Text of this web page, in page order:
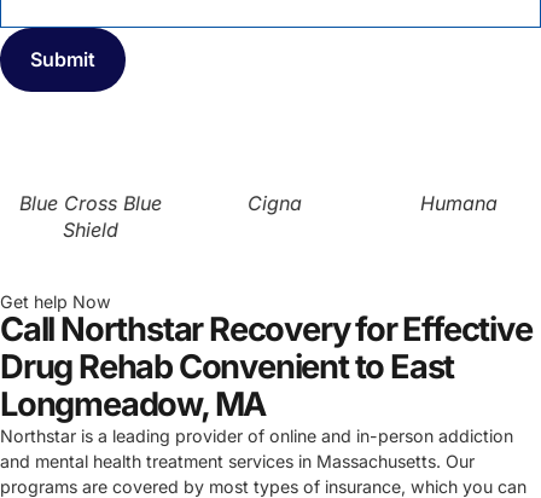
Blue Cross Blue
Shield
Cigna Humana
Get help Now
Call Northstar Recovery for Effective
Drug Rehab Convenient to East
Longmeadow, MA
Northstar is a leading provider of online and in-person addiction
and mental health treatment services in Massachusetts. Our
programs are covered by most types of insurance, which you can